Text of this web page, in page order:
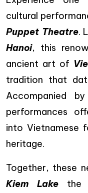
cultural
Puppet Theatre.
Hanoi, this
ancient art of
tradition that
Accompanied
performances
into Vietnamese
heritage.
Together, these
Kiem Lake the